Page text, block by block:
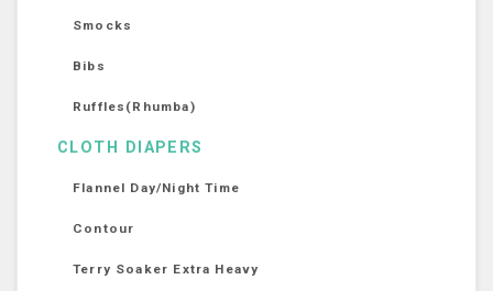
Smocks
Bibs
Ruffles(Rhumba)
CLOTH DIAPERS
Flannel Day/Night Time
Contour
Terry Soaker Extra Heavy